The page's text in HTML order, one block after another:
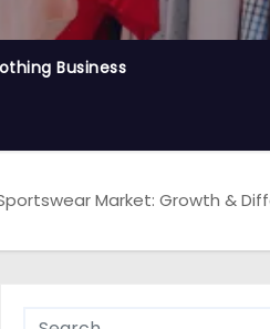
Business
Market: Growth &